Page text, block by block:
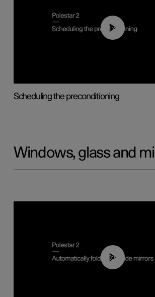
01:48
Scheduling the preconditioning
Windows, glass and
00:55